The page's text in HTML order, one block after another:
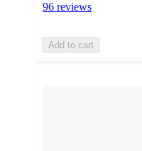
96 reviews
Add to cart